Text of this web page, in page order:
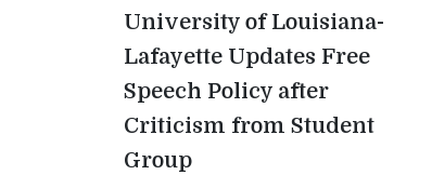
University of Louisiana-
Lafayette Updates Free
Speech Policy after
Criticism from Student
Group